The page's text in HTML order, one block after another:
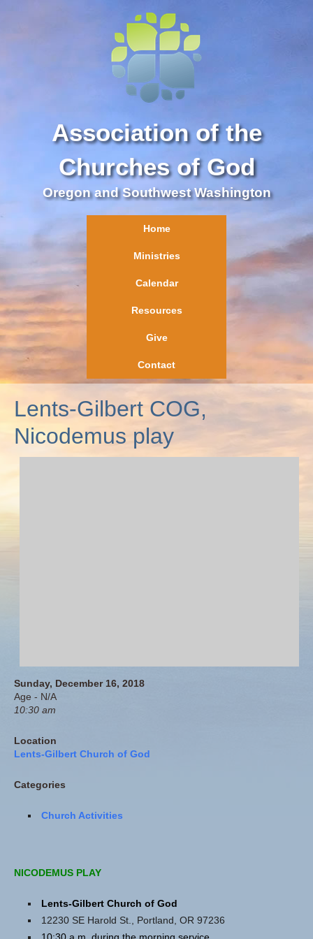
Association of the
Churches of God
Oregon and Southwest Washington
Home
Ministries
Calendar
Resources
Give
Contact
Lents-Gilbert COG,
Nicodemus play
Sunday, December 16, 2018
Age - N/A
10:30 am
Location
Lents-Gilbert Church of God
Categories
Church Activities
NICODEMUS PLAY
Lents-Gilbert Church of God
12230 SE Harold St., Portland, OR 97236